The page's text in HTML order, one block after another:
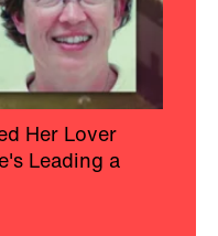
Her Lover
Leading a